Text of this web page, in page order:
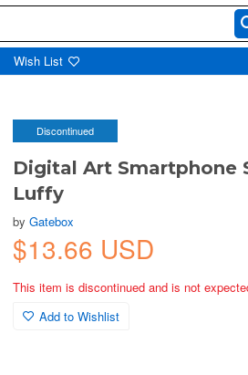
Wish List
Discontinued
Digital Art Smartphone
Luffy
byGatebox
$13.66 USD
This item is discontinued and is not
Add to Wishlist